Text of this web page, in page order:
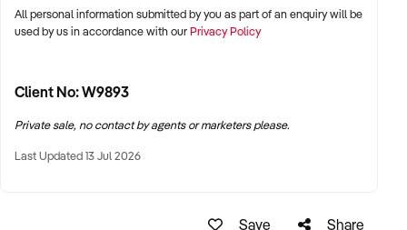
All personal information submitted by you as part of an enquiry will be
used by us in accordance with ourPrivacy Policy
Client No: W9893
Private sale, no contact by agents or marketers please.
Last Updated 13 Jul 2026
Save Share